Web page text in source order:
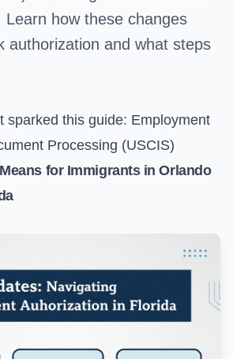
Learn how these changes
authorization and what steps
sparked this guide: Employment
Processing (USCIS)
for Immigrants in Orlando